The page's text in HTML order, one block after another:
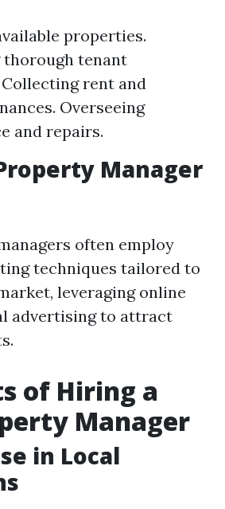
properties.
thorough tenant
rent and
Overseeing
and repairs.
Manager
often employ
techniques tailored to
leveraging online
advertising to attract
of Hiring a
Manager
in Local